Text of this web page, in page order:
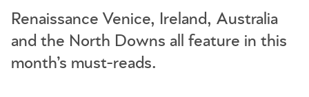
Renaissance Venice, Ireland, Australia
and the North Downs all feature in this
month’s must-reads.